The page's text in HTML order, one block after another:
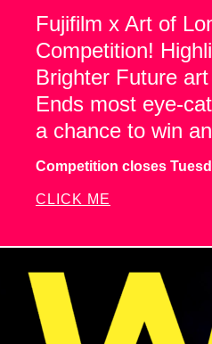
Fujifilm x Art of
Competition!
Brighter Future
Ends most eye-
a chance to win
Competition closes
CLICK ME